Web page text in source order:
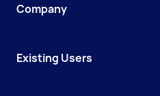
Company
Existing Users